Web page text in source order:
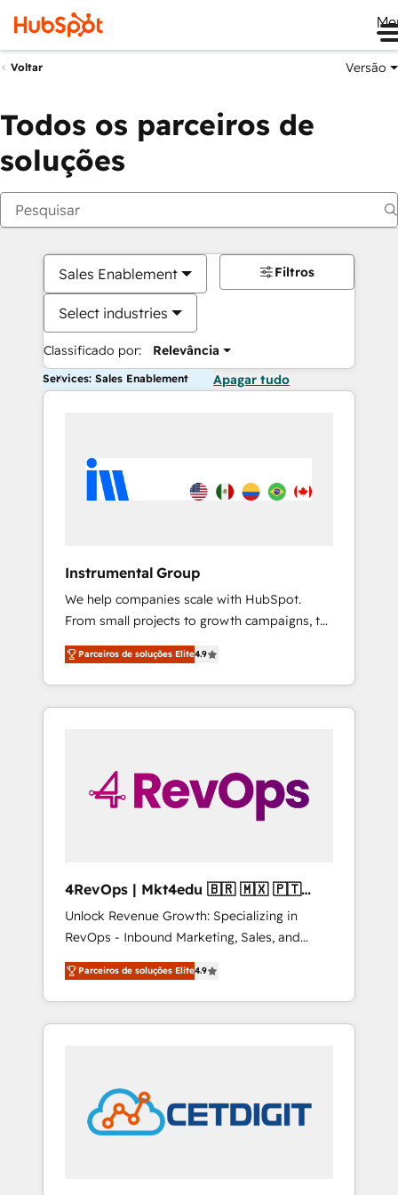
Voltar Versão
Todos os parceiros de
soluções
Sales Enablement
Select industries
Classificado por: Relevância
Filtros
Services: Sales Enablement Apagar tudo
Instrumental Group
We help companies scale with HubSpot.
From small projects to growth campaigns, to
CRM and websites. Hire an agency that's
experienced in every inch of HubSpot and
willing to work hand-in-hand with your team
to simplify the complex and build a better
Parceiros de soluções Elite4.9
4RevOps | Mkt4edu 🇧🇷 🇲🇽 🇵🇹
🇦🇪 🇺🇸
Unlock Revenue Growth: Specializing in
RevOps - Inbound Marketing, Sales, and
Customer Success We specialize in driving
revenue growth for companies across
industries through tailored marketing, sales,
and customer success strategies, utilizing
in education market, we offer unparalleled
insights. Operating in five countries—Brazil,
UAE (Abu Dhabi/Dubai/Sharjah), Mexico,
Parceiros de soluções Elite4.9